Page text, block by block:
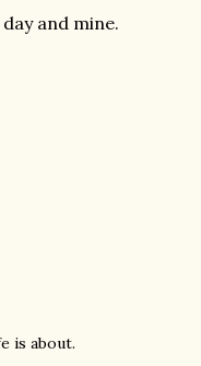
and mine.
is about.